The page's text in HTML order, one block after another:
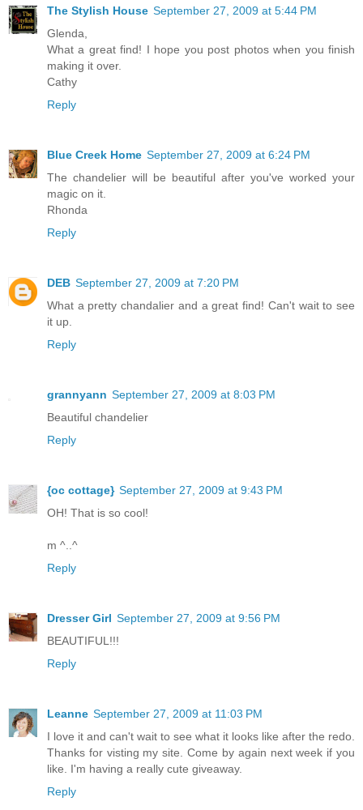
The Stylish House September 27, 2009 at 5:44 PM
Glenda,
What a great find! I hope you post photos when you finish
making it over.
Cathy
Reply
Blue Creek Home September 27, 2009 at 6:24 PM
The chandelier will be beautiful after you've worked your
magic on it.
Rhonda
Reply
DEB September 27, 2009 at 7:20 PM
What a pretty chandalier and a great find! Can't wait to see
it up.
Reply
grannyann September 27, 2009 at 8:03 PM
Beautiful chandelier
Reply
{oc cottage} September 27, 2009 at 9:43 PM
OH! That is so cool!
m ^..^
Reply
Dresser Girl September 27, 2009 at 9:56 PM
BEAUTIFUL!!!
Reply
Leanne September 27, 2009 at 11:03 PM
I love it and can't wait to see what it looks like after the redo.
Thanks for visting my site. Come by again next week if you
like. I'm having a really cute giveaway.
Reply